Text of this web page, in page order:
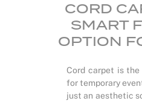
CORD
SMART
OPTION
Cord carpet is
for temporary
just an aesthetic